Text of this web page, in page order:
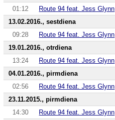
01:12
Route 94 feat. Jess Glynn
13.02.2016., sestdiena
09:28
Route 94 feat. Jess Glynn
19.01.2016., otrdiena
13:24
Route 94 feat. Jess Glynn
04.01.2016., pirmdiena
02:56
Route 94 feat. Jess Glynn
23.11.2015., pirmdiena
14:30
Route 94 feat. Jess Glynn